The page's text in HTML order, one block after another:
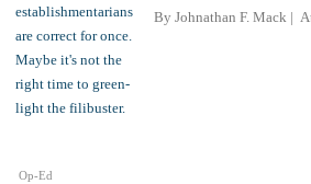
Op-Ed
By Johnathan F. Mack